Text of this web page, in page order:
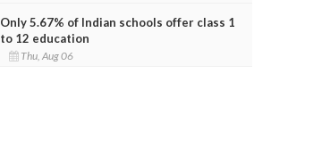
Only 5.67% of Indian schools offer class 1
to 12 education
Thu, Aug 06